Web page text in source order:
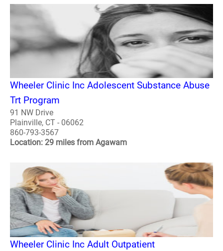
Wheeler Clinic Inc Adolescent Substance Abuse
Trt Program
91 NW Drive
Plainville, CT - 06062
860-793-3567
Location: 29 miles from Agawam
Wheeler Clinic Inc Adult Outpatient